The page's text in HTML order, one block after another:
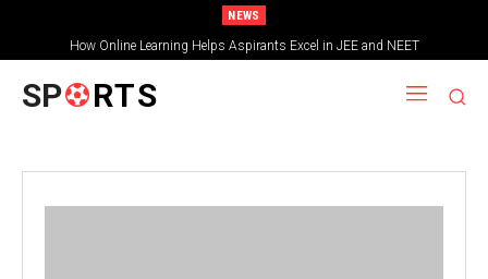
NEWS
How Online Learning Helps Aspirants Excel in JEE and NEET
SP RTS